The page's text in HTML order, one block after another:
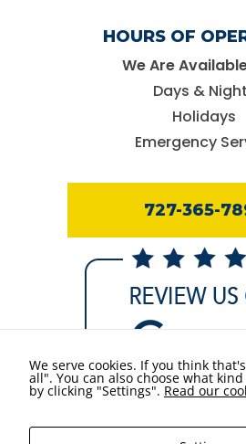
HOURS OF
We Are
Days &
Holidays
Emergency
727-365-
We serve cookies. If you think
all". You can also choose what
by clicking "Settings". Read our